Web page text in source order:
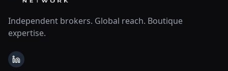
Independent brokers. Global reach. Boutique
expertise.
LinkedIn